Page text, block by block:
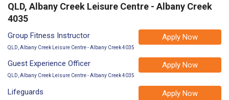
QLD, Albany Creek Leisure Centre - Albany Creek
4035
Apply Now
Group Fitness Instructor
QLD, Albany Creek Leisure Centre - Albany Creek 4035
Apply Now
Guest Experience Officer
QLD, Albany Creek Leisure Centre - Albany Creek 4035
Apply Now
Lifeguards